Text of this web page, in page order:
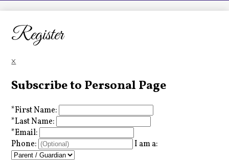
LCHS News
Employment
Contact Us
Home
Register
×
Subscribe to Personal Page
*First Name:
*Last Name:
*Email:
Phone:
I am a: